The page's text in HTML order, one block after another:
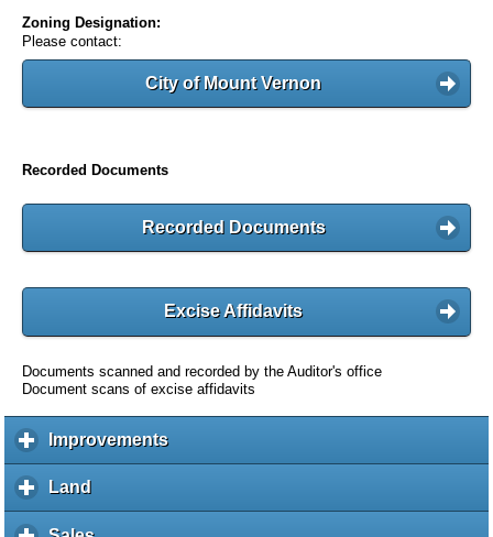
Zoning Designation:
Please contact:
City of Mount Vernon
Recorded Documents
Recorded Documents
Excise Affidavits
Documents scanned and recorded by the Auditor's office
Document scans of excise affidavits
Improvementsc
l
Land
l
i